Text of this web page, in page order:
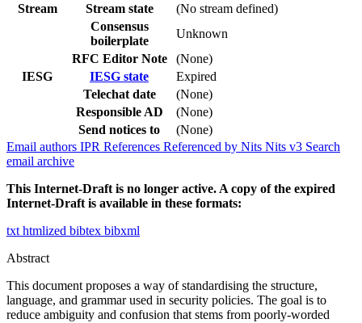
Stream
Stream state
(No stream defined)
Consensus
boilerplate
Unknown
RFC Editor Note
(None)
IESG
IESG state
Expired
Telechat date
(None)
Responsible AD
(None)
Send notices to
(None)
Email authors IPR References Referenced by Nits Nits v3 Search
email archive
This Internet-Draft is no longer active. A copy of the expired
Internet-Draft is available in these formats:
txt htmlized bibtex bibxml
Abstract
This document proposes a way of standardising the structure,
language, and grammar used in security policies. The goal is to
reduce ambiguity and confusion that stems from poorly-worded